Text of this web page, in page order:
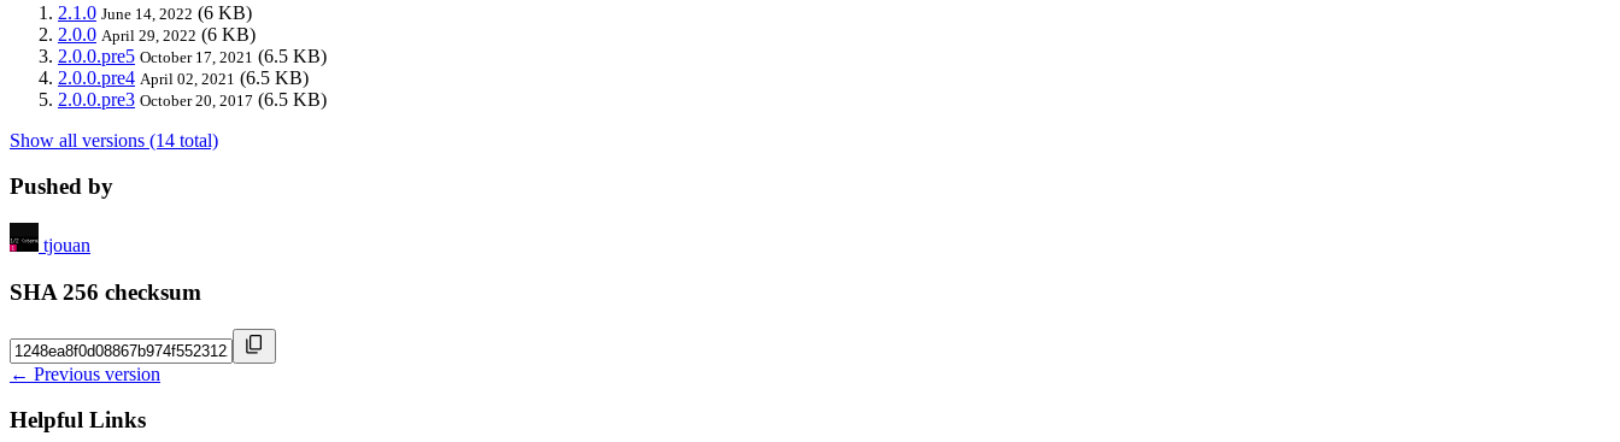
2.1.0 June 14, 2022 (6 KB)
2.0.0 April 29, 2022 (6 KB)
2.0.0.pre5 October 17, 2021 (6.5 KB)
2.0.0.pre4 April 02, 2021 (6.5 KB)
2.0.0.pre3 October 20, 2017 (6.5 KB)
Show all versions (14 total)
Pushed by
tjouan
SHA 256 checksum
← Previous version
Helpful Links